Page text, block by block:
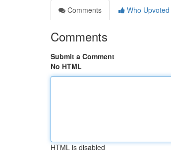
Comments
Who Upvoted
Comments
Submit a Comment
No HTML
HTML is disabled